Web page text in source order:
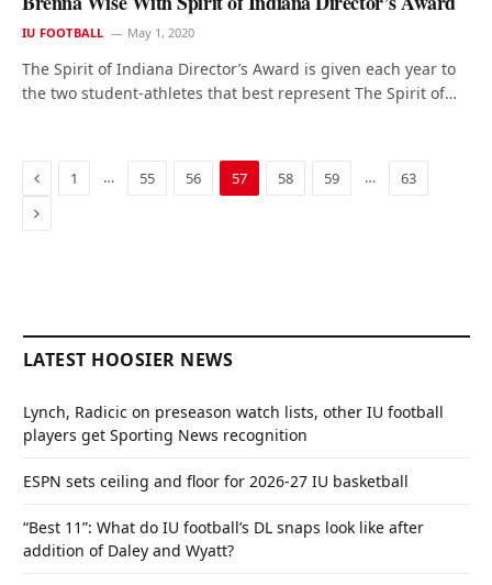
IU FOOTBALL May 1, 2020
The Spirit of Indiana Director’s Award is given each year to
the two student-athletes that best represent The Spirit of…
Previous
1 … 55 56 57 58 59 … 63
Next
LATEST HOOSIER NEWS
Lynch, Radicic on preseason watch lists, other IU football
players get Sporting News recognition
ESPN sets ceiling and floor for 2026-27 IU basketball
“Best 11”: What do IU football’s DL snaps look like after
addition of Daley and Wyatt?